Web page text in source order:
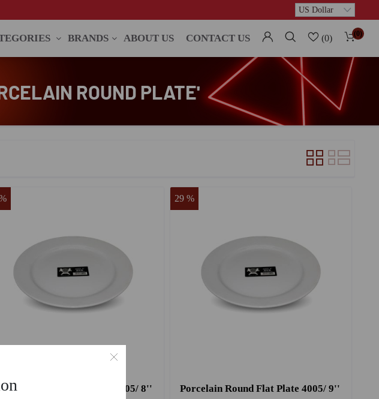
BRANDS ABOUT US CONTACT US (0) (0)
ROUND PLATE'
Round Flat Plate 4005/ 8'' Porcelain Round Flat Plate 4005/ 9''
29 %